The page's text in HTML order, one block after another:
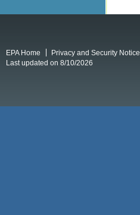
EPA Home Privacy and Security Notice
Last updated on 8/10/2026